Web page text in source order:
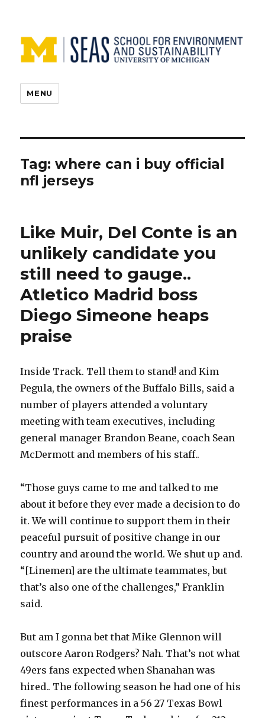
MENU
Tag:where can i buy official
nfl jerseys
Like Muir, Del Conte is an
unlikely candidate you
still need to gauge..
Atletico Madrid boss
Diego Simeone heaps
praise
Inside Track. Tell them to stand! and Kim
Pegula, the owners of the Buffalo Bills, said a
number of players attended a voluntary
meeting with team executives, including
general manager Brandon Beane, coach Sean
McDermott and members of his staff..
“Those guys came to me and talked to me
about it before they ever made a decision to do
it. We will continue to support them in their
peaceful pursuit of positive change in our
country and around the world. We shut up and.
“[Linemen] are the ultimate teammates, but
that’s also one of the challenges,” Franklin
said.
But am I gonna bet that Mike Glennon will
outscore Aaron Rodgers? Nah. That’s not what
49ers fans expected when Shanahan was
hired.. The following season he had one of his
finest performances in a 56 27 Texas Bowl